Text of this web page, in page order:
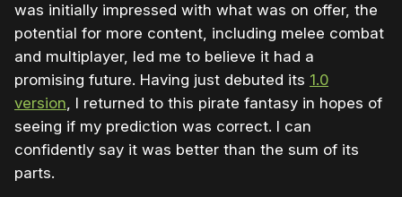
was initially impressed with what was on offer, the
potential for more content, including melee combat
and multiplayer, led me to believe it had a
promising future. Having just debuted its 1.0
version, I returned to this pirate fantasy in hopes of
seeing if my prediction was correct. I can
confidently say it was better than the sum of its
parts.